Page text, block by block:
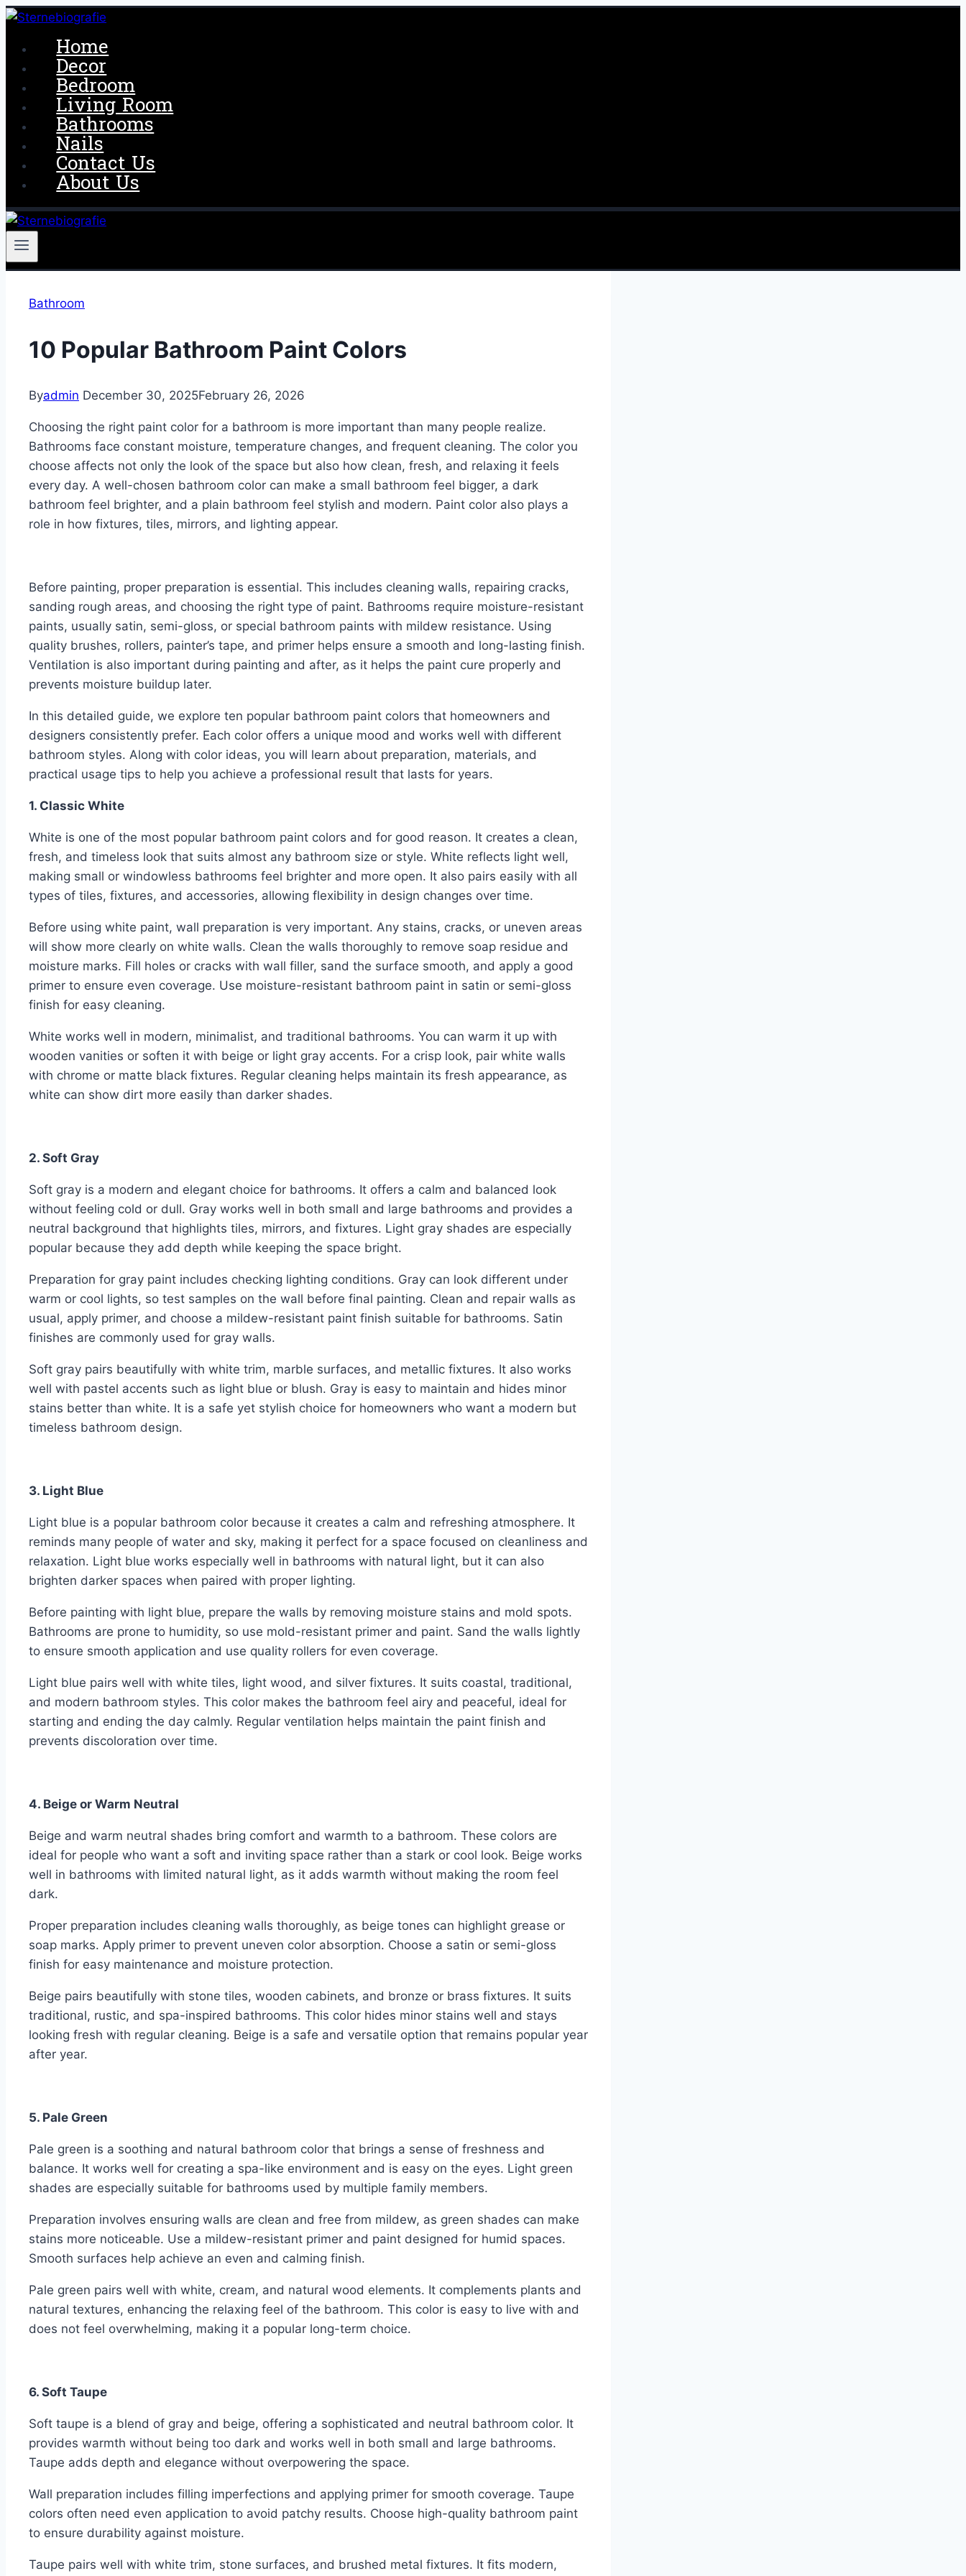
Skip
content
Home
Decor
Bedroom
Living Room
Bathrooms
Nails
Contact Us
About Us
Bathroom
10 Popular Bathroom Paint Colors
Byadmin December 30, 2025February 26, 2026
Choosing the right paint color for a bathroom is more important than many people realize.
Bathrooms face constant moisture, temperature changes, and frequent cleaning. The color you
choose affects not only the look of the space but also how clean, fresh, and relaxing it feels
every day. A well-chosen bathroom color can make a small bathroom feel bigger, a dark
bathroom feel brighter, and a plain bathroom feel stylish and modern. Paint color also plays a
role in how fixtures, tiles, mirrors, and lighting appear.
Before painting, proper preparation is essential. This includes cleaning walls, repairing cracks,
sanding rough areas, and choosing the right type of paint. Bathrooms require moisture-resistant
paints, usually satin, semi-gloss, or special bathroom paints with mildew resistance. Using
quality brushes, rollers, painter’s tape, and primer helps ensure a smooth and long-lasting finish.
Ventilation is also important during painting and after, as it helps the paint cure properly and
prevents moisture buildup later.
In this detailed guide, we explore ten popular bathroom paint colors that homeowners and
designers consistently prefer. Each color offers a unique mood and works well with different
bathroom styles. Along with color ideas, you will learn about preparation, materials, and
practical usage tips to help you achieve a professional result that lasts for years.
1. Classic White
White is one of the most popular bathroom paint colors and for good reason. It creates a clean,
fresh, and timeless look that suits almost any bathroom size or style. White reflects light well,
making small or windowless bathrooms feel brighter and more open. It also pairs easily with all
types of tiles, fixtures, and accessories, allowing flexibility in design changes over time.
Before using white paint, wall preparation is very important. Any stains, cracks, or uneven areas
will show more clearly on white walls. Clean the walls thoroughly to remove soap residue and
moisture marks. Fill holes or cracks with wall filler, sand the surface smooth, and apply a good
primer to ensure even coverage. Use moisture-resistant bathroom paint in satin or semi-gloss
finish for easy cleaning.
White works well in modern, minimalist, and traditional bathrooms. You can warm it up with
wooden vanities or soften it with beige or light gray accents. For a crisp look, pair white walls
with chrome or matte black fixtures. Regular cleaning helps maintain its fresh appearance, as
white can show dirt more easily than darker shades.
2. Soft Gray
Soft gray is a modern and elegant choice for bathrooms. It offers a calm and balanced look
without feeling cold or dull. Gray works well in both small and large bathrooms and provides a
neutral background that highlights tiles, mirrors, and fixtures. Light gray shades are especially
popular because they add depth while keeping the space bright.
Preparation for gray paint includes checking lighting conditions. Gray can look different under
warm or cool lights, so test samples on the wall before final painting. Clean and repair walls as
usual, apply primer, and choose a mildew-resistant paint finish suitable for bathrooms. Satin
finishes are commonly used for gray walls.
Soft gray pairs beautifully with white trim, marble surfaces, and metallic fixtures. It also works
well with pastel accents such as light blue or blush. Gray is easy to maintain and hides minor
stains better than white. It is a safe yet stylish choice for homeowners who want a modern but
timeless bathroom design.
3. Light Blue
Light blue is a popular bathroom color because it creates a calm and refreshing atmosphere. It
reminds many people of water and sky, making it perfect for a space focused on cleanliness and
relaxation. Light blue works especially well in bathrooms with natural light, but it can also
brighten darker spaces when paired with proper lighting.
Before painting with light blue, prepare the walls by removing moisture stains and mold spots.
Bathrooms are prone to humidity, so use mold-resistant primer and paint. Sand the walls lightly
to ensure smooth application and use quality rollers for even coverage.
Light blue pairs well with white tiles, light wood, and silver fixtures. It suits coastal, traditional,
and modern bathroom styles. This color makes the bathroom feel airy and peaceful, ideal for
starting and ending the day calmly. Regular ventilation helps maintain the paint finish and
prevents discoloration over time.
4. Beige or Warm Neutral
Beige and warm neutral shades bring comfort and warmth to a bathroom. These colors are
ideal for people who want a soft and inviting space rather than a stark or cool look. Beige works
well in bathrooms with limited natural light, as it adds warmth without making the room feel
dark.
Proper preparation includes cleaning walls thoroughly, as beige tones can highlight grease or
soap marks. Apply primer to prevent uneven color absorption. Choose a satin or semi-gloss
finish for easy maintenance and moisture protection.
Beige pairs beautifully with stone tiles, wooden cabinets, and bronze or brass fixtures. It suits
traditional, rustic, and spa-inspired bathrooms. This color hides minor stains well and stays
looking fresh with regular cleaning. Beige is a safe and versatile option that remains popular year
after year.
5. Pale Green
Pale green is a soothing and natural bathroom color that brings a sense of freshness and
balance. It works well for creating a spa-like environment and is easy on the eyes. Light green
shades are especially suitable for bathrooms used by multiple family members.
Preparation involves ensuring walls are clean and free from mildew, as green shades can make
stains more noticeable. Use a mildew-resistant primer and paint designed for humid spaces.
Smooth surfaces help achieve an even and calming finish.
Pale green pairs well with white, cream, and natural wood elements. It complements plants and
natural textures, enhancing the relaxing feel of the bathroom. This color is easy to live with and
does not feel overwhelming, making it a popular long-term choice.
6. Soft Taupe
Soft taupe is a blend of gray and beige, offering a sophisticated and neutral bathroom color. It
provides warmth without being too dark and works well in both small and large bathrooms.
Taupe adds depth and elegance without overpowering the space.
Wall preparation includes filling imperfections and applying primer for smooth coverage. Taupe
colors often need even application to avoid patchy results. Choose high-quality bathroom paint
to ensure durability against moisture.
Taupe pairs well with white trim, stone surfaces, and brushed metal fixtures. It fits modern,